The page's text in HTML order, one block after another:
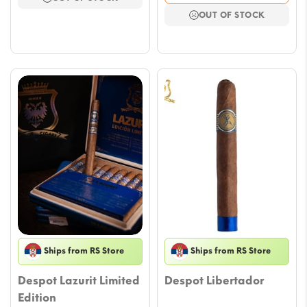
$116.59.$102.46.
was:
$116.59.
is:
$102.46.
OUT OF STOCK
Ships from RS Store
Despot Lazurit Limited
Edition
Ships from RS Store
Despot Libertador